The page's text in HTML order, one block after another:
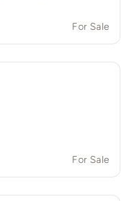
For Sale
For Sale